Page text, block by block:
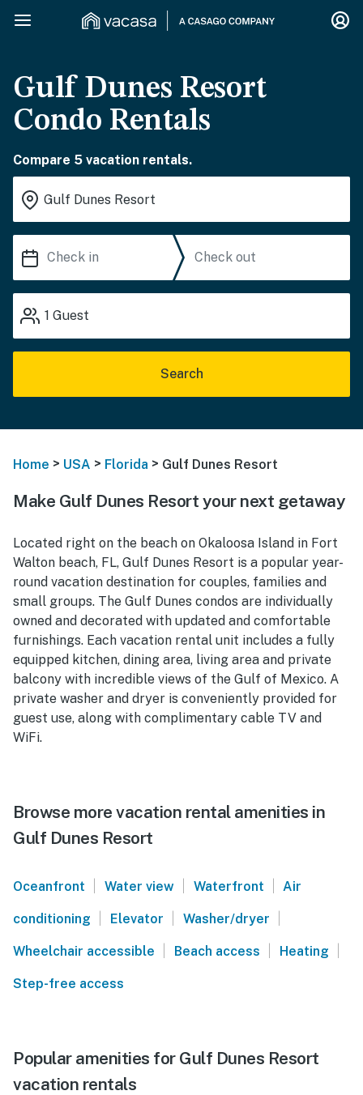
Gulf Dunes Resort
Condo Rentals
Compare 5 vacation rentals.
1 Guest
Search
Home > USA > Florida > Gulf Dunes Resort
Make Gulf Dunes Resort your next getaway
Located right on the beach on Okaloosa Island in Fort
Walton beach, FL, Gulf Dunes Resort is a popular year-
round vacation destination for couples, families and
small groups. The Gulf Dunes condos are individually
owned and decorated with updated and comfortable
furnishings. Each vacation rental unit includes a fully
equipped kitchen, dining area, living area and private
balcony with incredible views of the Gulf of Mexico. A
private washer and dryer is conveniently provided for
guest use, along with complimentary cable TV and
WiFi.
Browse more vacation rental amenities in
Gulf Dunes Resort
Oceanfront | Water view | Waterfront | Air
conditioning | Elevator | Washer/dryer |
Wheelchair accessible | Beach access | Heating |
Step-free access
Popular amenities for Gulf Dunes Resort
vacation rentals